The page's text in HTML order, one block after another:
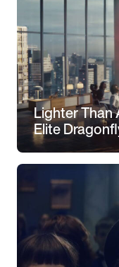
Lighter Than
Elite